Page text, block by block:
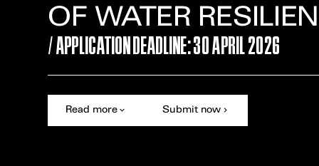
OF WATER
/ APPLICATION DEADLINE: 30 APRIL 2026
Read more Submit now